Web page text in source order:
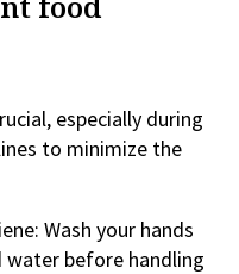
especially during
to minimize the
Wash your hands
before handling